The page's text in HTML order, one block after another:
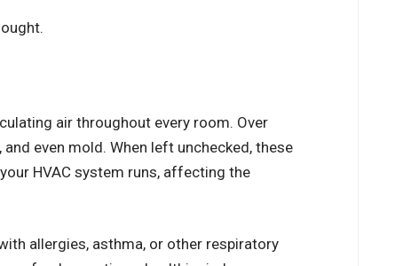
air throughout every room. Over
even mold. When left unchecked, these
HVAC system runs, affecting the
allergies, asthma, or other respiratory